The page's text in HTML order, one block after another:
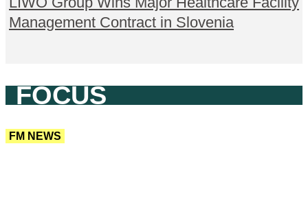
Management Contract in Slovenia
FOCUS
FM NEWS